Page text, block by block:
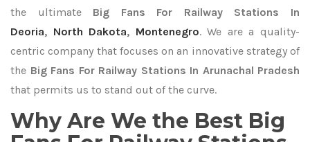
the ultimate Big Fans For Railway Stations In
Deoria, North Dakota, Montenegro. We are a quality-
centric company that focuses on an innovative strategy of
the Big Fans For Railway Stations In Arunachal Pradesh
that permits us to stand out of the curve.
Why Are We the Best Big